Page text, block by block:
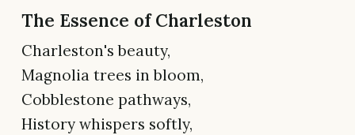
The Essence of Charleston
Charleston's beauty,
Magnolia trees in bloom,
Cobblestone pathways,
History whispers softly,